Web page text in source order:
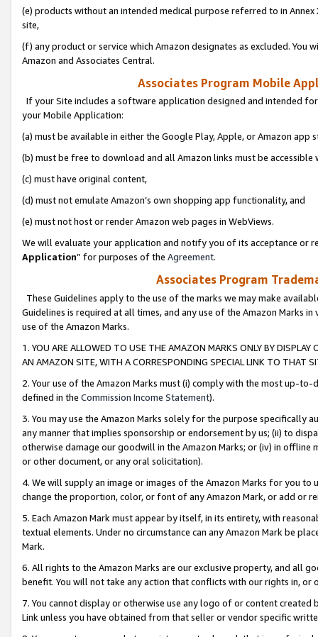
(e) products without an intended medical purpose referred to in
site,
(f) any product or service which Amazon designates as excluded.
Amazon and Associates Central.
Associates Program Mobile
If your Site includes a software application designed and intended
your Mobile Application:
(a) must be available in either the Google Play, Apple, or Amazon app
(b) must be free to download and all Amazon links must be
(c) must have original content,
(d) must not emulate Amazon’s own shopping app functionality, and
(e) must not host or render Amazon web pages in WebViews.
We will evaluate your application and notify you of its acceptance or
Application” for purposes of the Agreement.
Associates Program
These Guidelines apply to the use of the marks we may make
Guidelines is required at all times, and any use of the Amazon Marks
use of the Amazon Marks.
1. YOU ARE ALLOWED TO USE THE AMAZON MARKS ONLY BY
AN AMAZON SITE, WITH A CORRESPONDING SPECIAL LINK TO THAT
2. Your use of the Amazon Marks must (i) comply with the most up-
defined in the Commission Income Statement).
3. You may use the Amazon Marks solely for the purpose specifically
any manner that implies sponsorship or endorsement by us; (ii) to
otherwise damage our goodwill in the Amazon Marks; or (iv) in offline
or other document, or any oral solicitation).
4. We will supply an image or images of the Amazon Marks for you to
change the proportion, color, or font of any Amazon Mark, or add or
5. Each Amazon Mark must appear by itself, in its entirety, with
textual elements. Under no circumstance can any Amazon Mark be
Mark.
6. All rights to the Amazon Marks are our exclusive property, and all
benefit. You will not take any action that conflicts with our rights in, or
7. You cannot display or otherwise use any logo of or content
Link unless you have obtained from that seller or vendor specific